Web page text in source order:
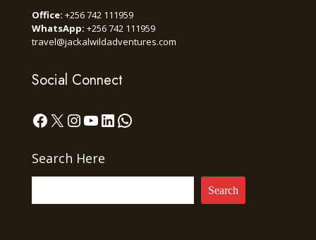
Office: +256 742 111959
WhatsApp: +256 742 111959
travel@jackalwildadventures.com
Social Connect
Facebook
X Instagram
YouTube
LinkedIn
WhatsApp
Search Here
Search